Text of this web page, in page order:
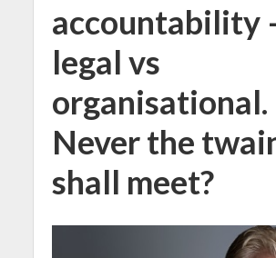
accountability
legal vs
organisational.
Never the
shall meet?